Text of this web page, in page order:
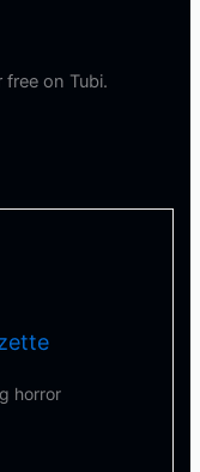
on Tubi.
horror